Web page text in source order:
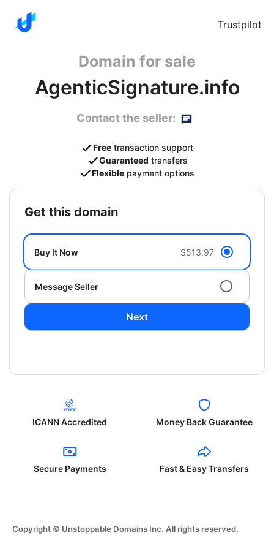
Trustpilot
Domain for sale
AgenticSignature.info
Contact the seller:
Free transaction support
Guaranteed transfers
Flexible payment options
get this domain
Buy It Now $513.97
Message Seller
Next
ICANN Accredited Money Back Guarantee
Secure Payments Fast & Easy Transfers
Copyright © Unstoppable Domains Inc. All rights reserved.